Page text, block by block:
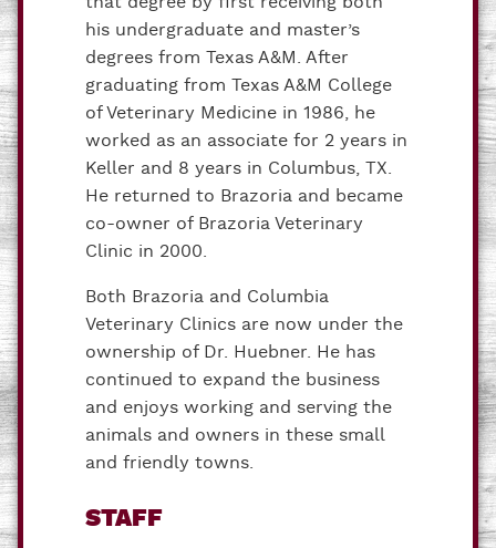
his undergraduate and master’s
degrees from Texas A&M. After
graduating from Texas A&M College
of Veterinary Medicine in 1986, he
worked as an associate for 2 years in
Keller and 8 years in Columbus, TX.
He returned to Brazoria and became
co-owner of Brazoria Veterinary
Clinic in 2000.
Both Brazoria and Columbia
Veterinary Clinics are now under the
ownership of Dr. Huebner. He has
continued to expand the business
and enjoys working and serving the
animals and owners in these small
and friendly towns.
STAFF